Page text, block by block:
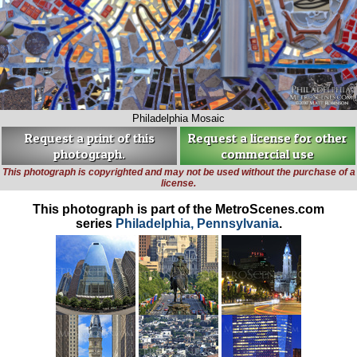
Philadelphia Mosaic
Request a print of this
photograph.
Request a license for other
commercial use
This photograph is copyrighted and may not be used without the purchase of a
license.
This photograph is part of the MetroScenes.com
series Philadelphia, Pennsylvania.